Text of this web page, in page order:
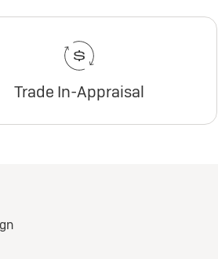
Trade In-Appraisal